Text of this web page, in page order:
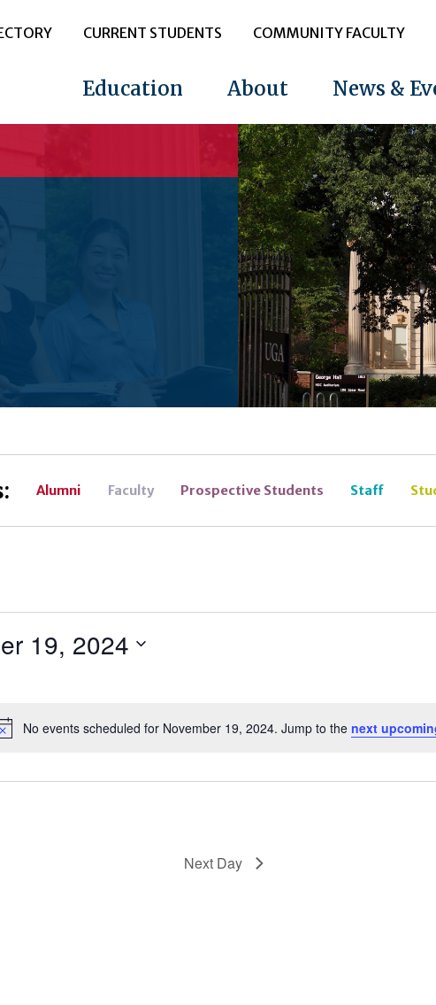
CURRENT STUDENTS COMMUNITY FACULTY
Education About News &
Alumni Faculty Prospective Students Staff
Notice
No events scheduled for November 19, 2024. Jump to the next
19, 2024
Next Day